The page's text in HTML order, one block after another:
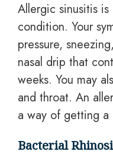
Allergic sinusitis
condition. Your
pressure,
nasal drip that
weeks. You may
and throat. An
a way of getting a
Bacterial